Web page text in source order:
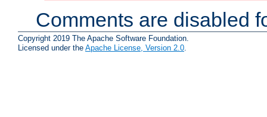
Comments are disabled
Copyright 2019 The Apache Software Foundation.
Licensed under the Apache License, Version 2.0